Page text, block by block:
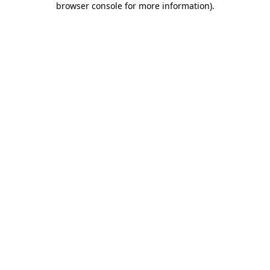
browser console for more information).